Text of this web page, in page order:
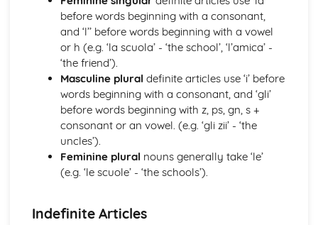
Grammar: Adjectives
Grammar: Articles
Grammar: Nouns
Identity and Culture
Topic: Customs and Festivals
Topic: Problems with Social Media
Topic: Social Media
Topic: Technology
Topic: Sport
Topic: Eating Out
Topic: Food
Topic: Music
before words beginning with a consonant,
and ‘l’’ before words beginning with a vowel
or h (e.g. ‘la scuola’ - ‘the school’, ‘l’amica’ -
‘the friend’).
Masculine plural definite articles use ‘i’ before
words beginning with a consonant, and ‘gli’
before words beginning with z, ps, gn, s +
consonant or an vowel. (e.g. ‘gli zii’ - ‘the
uncles’).
Feminine plural nouns generally take ‘le’
(e.g. ‘le scuole’ - ‘the schools’).
Indefinite Articles